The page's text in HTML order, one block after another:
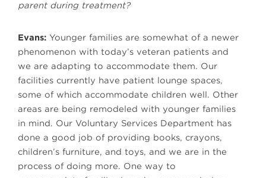
parent during treatment?
Evans: Younger families are somewhat of a newer
phenomenon with today’s veteran patients and
we are adapting to accommodate them. Our
facilities currently have patient lounge spaces,
some of which accommodate children well. Other
areas are being remodeled with younger families
in mind. Our Voluntary Services Department has
done a good job of providing books, crayons,
children’s furniture, and toys, and we are in the
process of doing more. One way to